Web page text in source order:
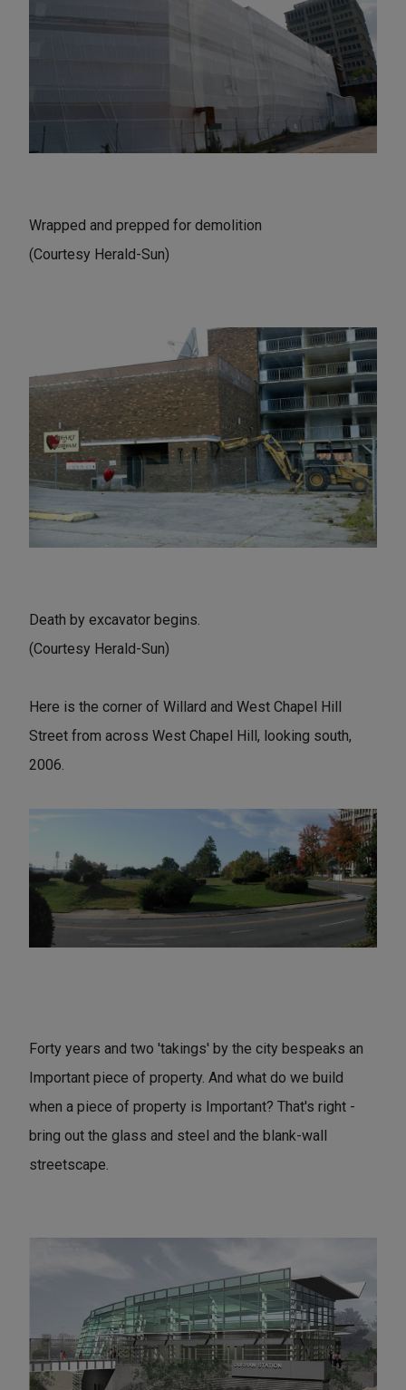
Wrapped and prepped for demolition
(Courtesy Herald-Sun)
Death by excavator begins.
(Courtesy Herald-Sun)
Here is the corner of Willard and West Chapel Hill
Street from across West Chapel Hill, looking south,
2006.
Forty years and two 'takings' by the city bespeaks an
Important piece of property. And what do we build
when a piece of property is Important? That's right -
bring out the glass and steel and the blank-wall
streetscape.